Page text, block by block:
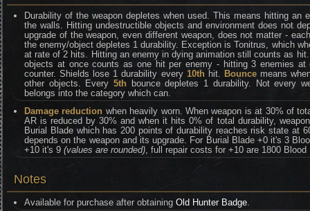
Durability of the weapon depletes when used. This means hitting an
the walls. Hitting undestructible objects and environment does not
upgrade of the weapon, even different weapon, does not matter -
the enemy/object depletes 1 durability. Exception is Tonitrus, which
at rate of 2 hits. Hitting an enemy in dying animation still counts as
objects at once counts as one hit per enemy - hitting 3 enemies
counter. Shields lose 1 durability every 10thhit. Bouncemeans
other objects. Every5th bounce depletes 1 durability. Not every
belongs into the category which can.
Damage reduction when heavily worn. When weapon is at 30% of
AR is reduced by 30% and when it hits 0% of total durability,
Burial Blade which has 200 points of durability reaches risk state at
depends on the weapon and its upgrade. For Burial Blade +0 it's 3
+10 it's 9(values are rounded), full repair costs for +10 are 1800 Blood
Notes
Available for purchase after obtainingOld Hunter Badge.